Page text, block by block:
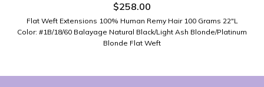
$258.00
Flat Weft Extensions 100% Human Remy Hair 100 Grams 22″L
Color: #1B/18/60 Balayage Natural Black/Light Ash Blonde/Platinum
Blonde Flat Weft